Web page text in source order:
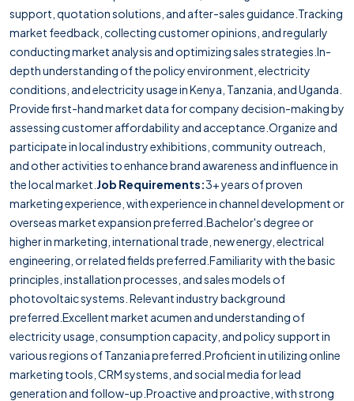
support, quotation solutions, and after-sales guidance.Tracking
market feedback, collecting customer opinions, and regularly
conducting market analysis and optimizing sales strategies.In-
depth understanding of the policy environment, electricity
conditions, and electricity usage in Kenya, Tanzania, and Uganda.
Provide first-hand market data for company decision-making by
assessing customer affordability and acceptance.Organize and
participate in local industry exhibitions, community outreach,
and other activities to enhance brand awareness and influence in
the local market. Job Requirements:3+ years of proven
marketing experience, with experience in channel development or
overseas market expansion preferred.Bachelor's degree or
higher in marketing, international trade, new energy, electrical
engineering, or related fields preferred.Familiarity with the basic
principles, installation processes, and sales models of
photovoltaic systems. Relevant industry background
preferred.Excellent market acumen and understanding of
electricity usage, consumption capacity, and policy support in
various regions of Tanzania preferred.Proficient in utilizing online
marketing tools, CRM systems, and social media for lead
generation and follow-up.Proactive and proactive, with strong